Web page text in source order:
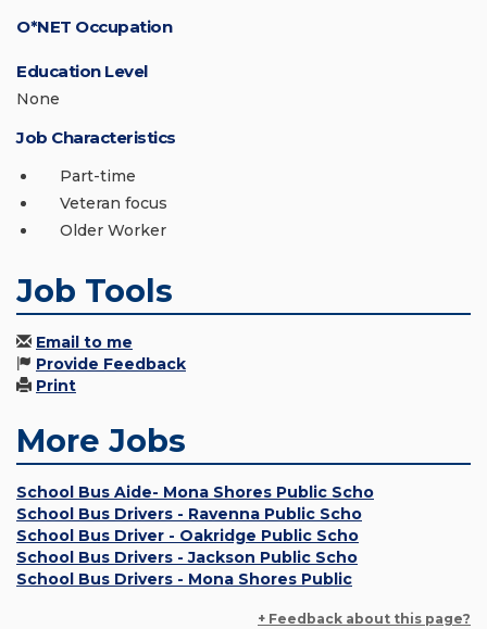
O*NET Occupation
Education Level
None
Job Characteristics
Part-time
Veteran focus
Older Worker
Job Tools
Email to me
Provide Feedback
Print
More Jobs
School Bus Aide- Mona Shores Public Scho
School Bus Drivers - Ravenna Public Scho
School Bus Driver - Oakridge Public Scho
School Bus Drivers - Jackson Public Scho
School Bus Drivers - Mona Shores Public
+ Feedback about this page?